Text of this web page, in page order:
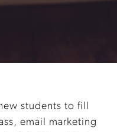
students to fill
email marketing